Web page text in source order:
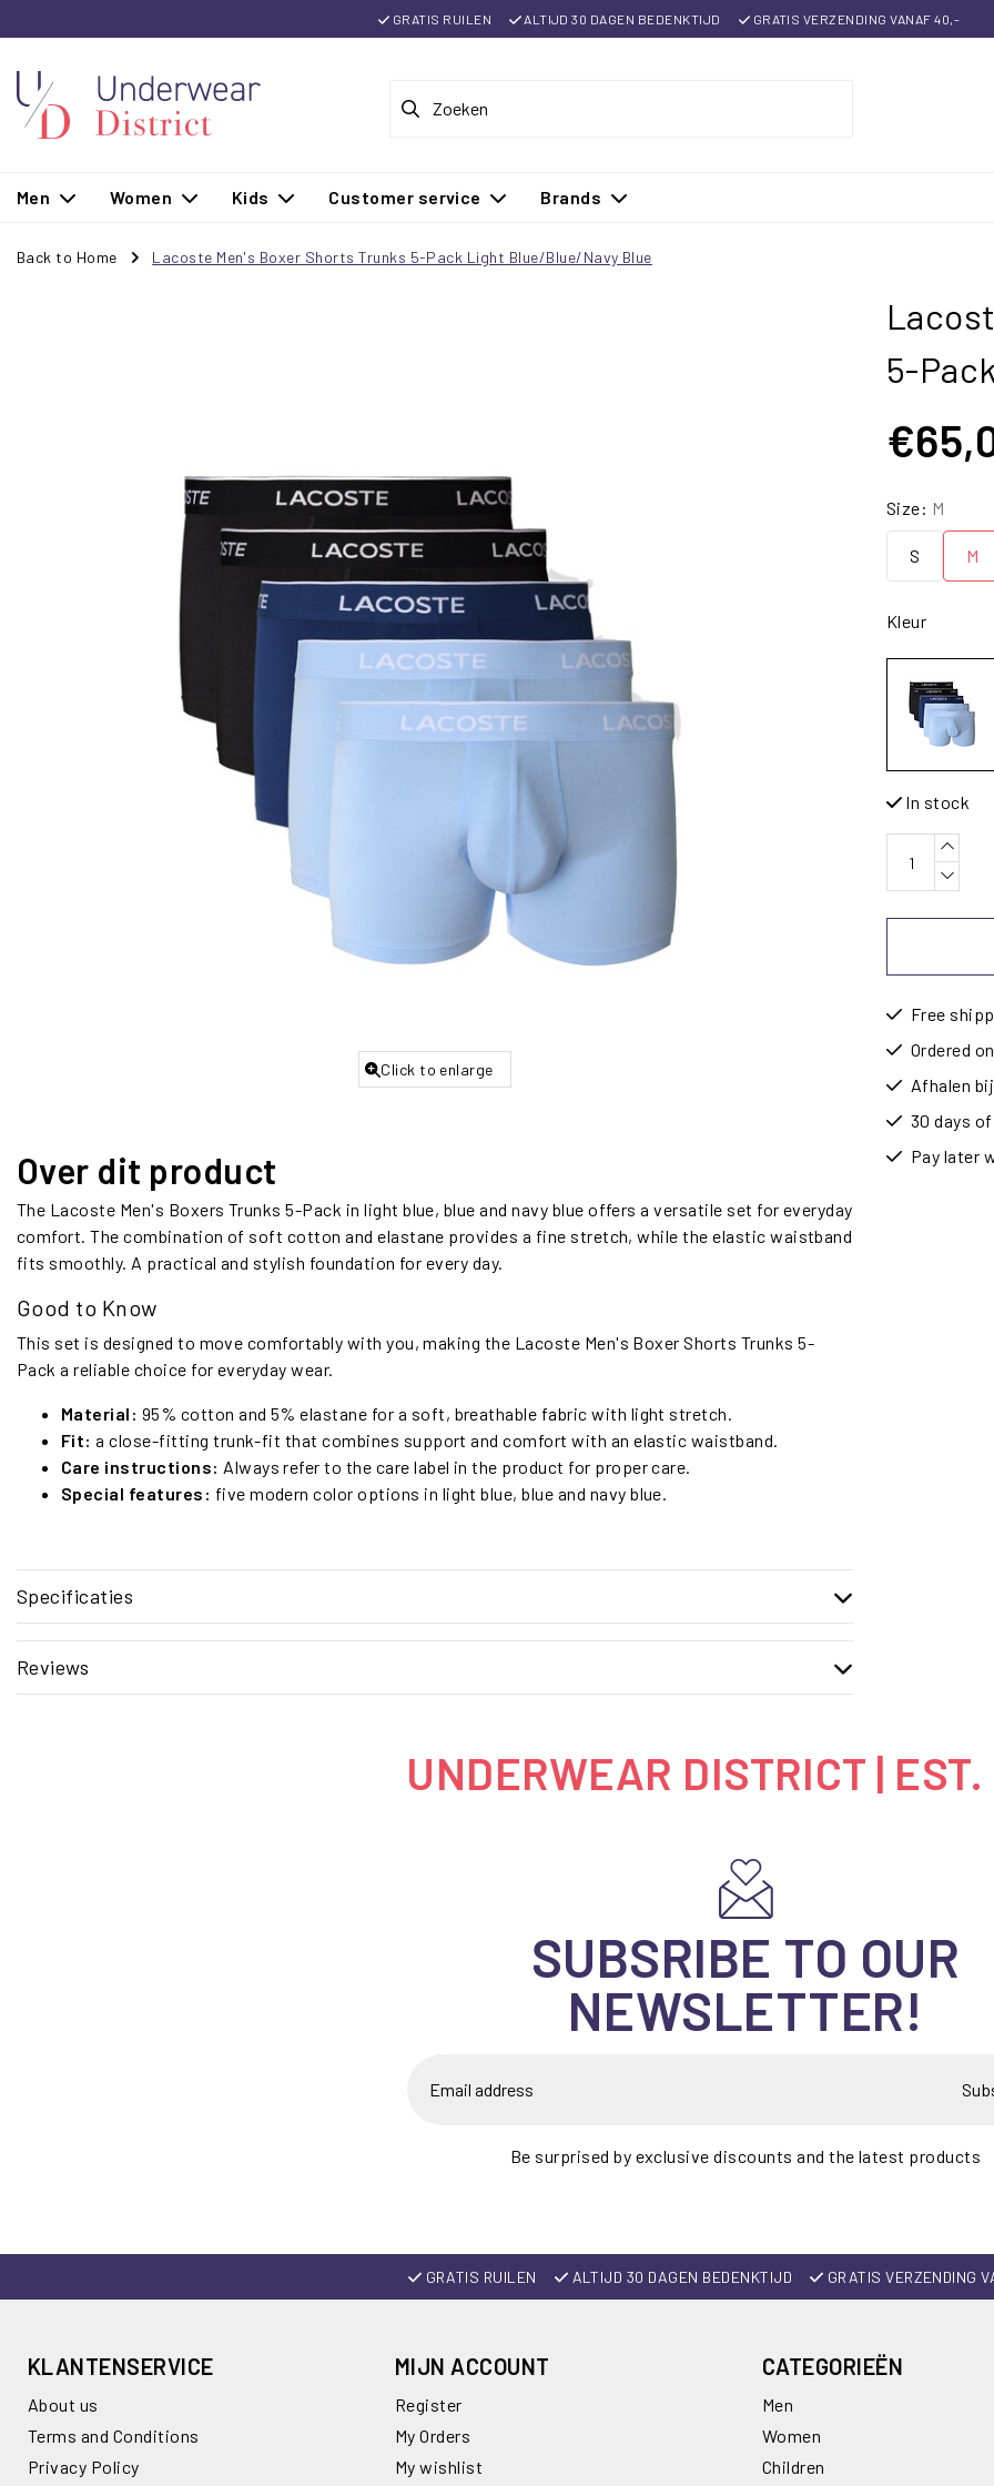
GRATIS RUILEN ALTIJD 30 DAGEN BEDENKTIJD GRATIS VERZENDING VANAF 40,-
Men Women Kids Customer service Brands
Back to Home Lacoste Men's Boxer Shorts Trunks 5-Pack Light Blue/Blue/Navy Blue
Click to enlarge
Over dit product
The Lacoste Men's Boxers Trunks 5-Pack in light blue, blue and navy blue offers a versatile set for everyday
comfort. The combination of soft cotton and elastane provides a fine stretch, while the elastic waistband
fits smoothly. A practical and stylish foundation for every day.
Good to Know
This set is designed to move comfortably with you, making the Lacoste Men's Boxer Shorts Trunks 5-
Pack a reliable choice for everyday wear.
Material: 95% cotton and 5% elastane for a soft, breathable fabric with light stretch.
Fit: a close-fitting trunk-fit that combines support and comfort with an elastic waistband.
Care instructions: Always refer to the care label in the product for proper care.
Special features: five modern color options in light blue, blue and navy blue.
Specificaties
Reviews
5-
Size: M
S M
Kleur
In stock
Free
Ordered
Afhalen
30 days
Pay later
UNDERWEAR DISTRICT |
SUBSRIBE TO OUR
NEWSLETTER!
Be surprised by exclusive discounts and the latest products
GRATIS RUILEN ALTIJD 30 DAGEN BEDENKTIJD GRATIS VERZENDING
KLANTENSERVICE
About us
Terms and Conditions
Privacy Policy
MIJN ACCOUNT
Register
My Orders
My wishlist
CATEGORIEËN
Men
Women
Children